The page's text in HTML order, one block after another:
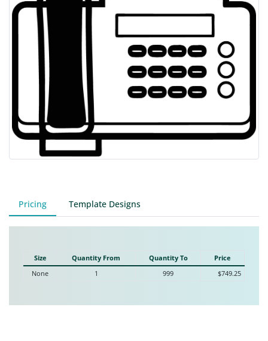
Pricing Template Designs
Size Quantity From Quantity To
Price
None
1 999 $749.25